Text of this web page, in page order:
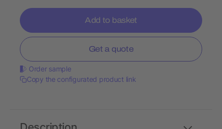
Add to basket
Get a quote
Order sample
Copy the configurated product link